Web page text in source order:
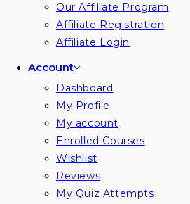
Our Affiliate Program
Affiliate Registration
Affiliate Login
Account
Dashboard
My Profile
My account
Enrolled Courses
Wishlist
Reviews
My Quiz Attempts